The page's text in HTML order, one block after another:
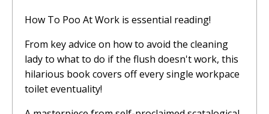
How To Poo At Work is essential reading!
From key advice on how to avoid the cleaning
lady to what to do if the flush doesn't work, this
hilarious book covers off every single workpace
toilet eventuality!